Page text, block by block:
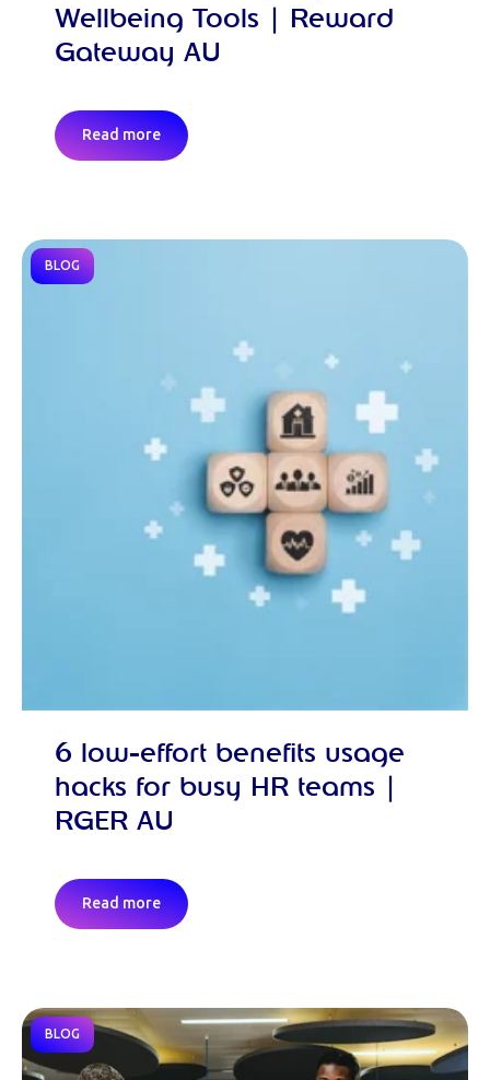
Wellbeing Tools | Reward
Gateway AU
Read more
BLOG
6 low-effort benefits usage
hacks for busy HR teams |
RGER AU
Read more
BLOG